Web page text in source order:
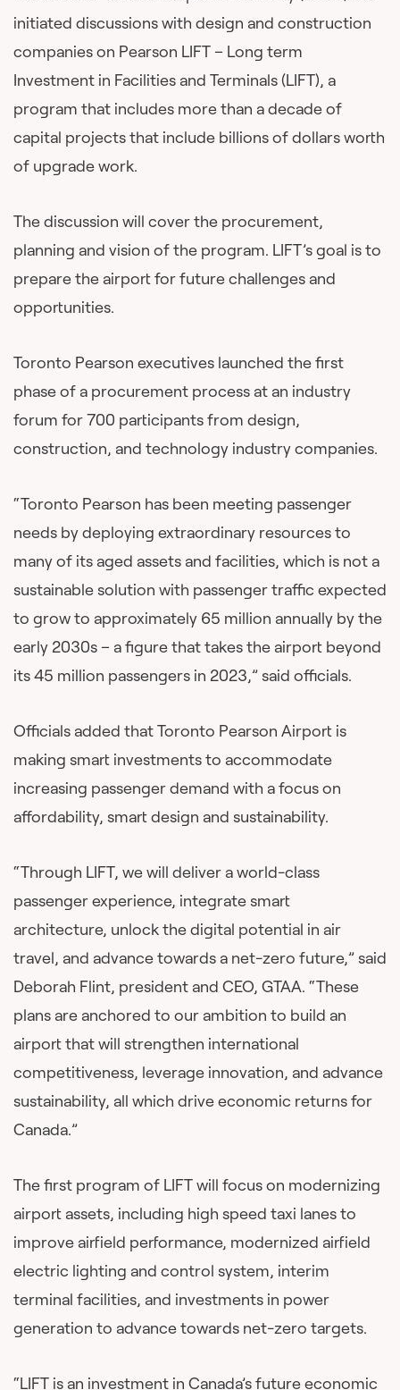
initiated discussions with design and construction
companies on Pearson LIFT – Long term
Investment in Facilities and Terminals (LIFT), a
program that includes more than a decade of
capital projects that include billions of dollars worth
of upgrade work.
The discussion will cover the procurement,
planning and vision of the program. LIFT’s goal is to
prepare the airport for future challenges and
opportunities.
Toronto Pearson executives launched the first
phase of a procurement process at an industry
forum for 700 participants from design,
construction, and technology industry companies.
“Toronto Pearson has been meeting passenger
needs by deploying extraordinary resources to
many of its aged assets and facilities, which is not a
sustainable solution with passenger traffic expected
to grow to approximately 65 million annually by the
early 2030s – a figure that takes the airport beyond
its 45 million passengers in 2023,” said officials.
Officials added that Toronto Pearson Airport is
making smart investments to accommodate
increasing passenger demand with a focus on
affordability, smart design and sustainability.
“Through LIFT, we will deliver a world-class
passenger experience, integrate smart
architecture, unlock the digital potential in air
travel, and advance towards a net-zero future,” said
Deborah Flint, president and CEO, GTAA. “These
plans are anchored to our ambition to build an
airport that will strengthen international
competitiveness, leverage innovation, and advance
sustainability, all which drive economic returns for
Canada.”
The first program of LIFT will focus on modernizing
airport assets, including high speed taxi lanes to
improve airfield performance, modernized airfield
electric lighting and control system, interim
terminal facilities, and investments in power
generation to advance towards net-zero targets.
“LIFT is an investment in Canada’s future economic